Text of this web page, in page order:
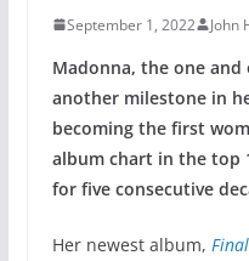
September 1, 2022 John
Madonna, the one and
another milestone in
becoming the first
album chart in the top
for five consecutive
Her newest album,